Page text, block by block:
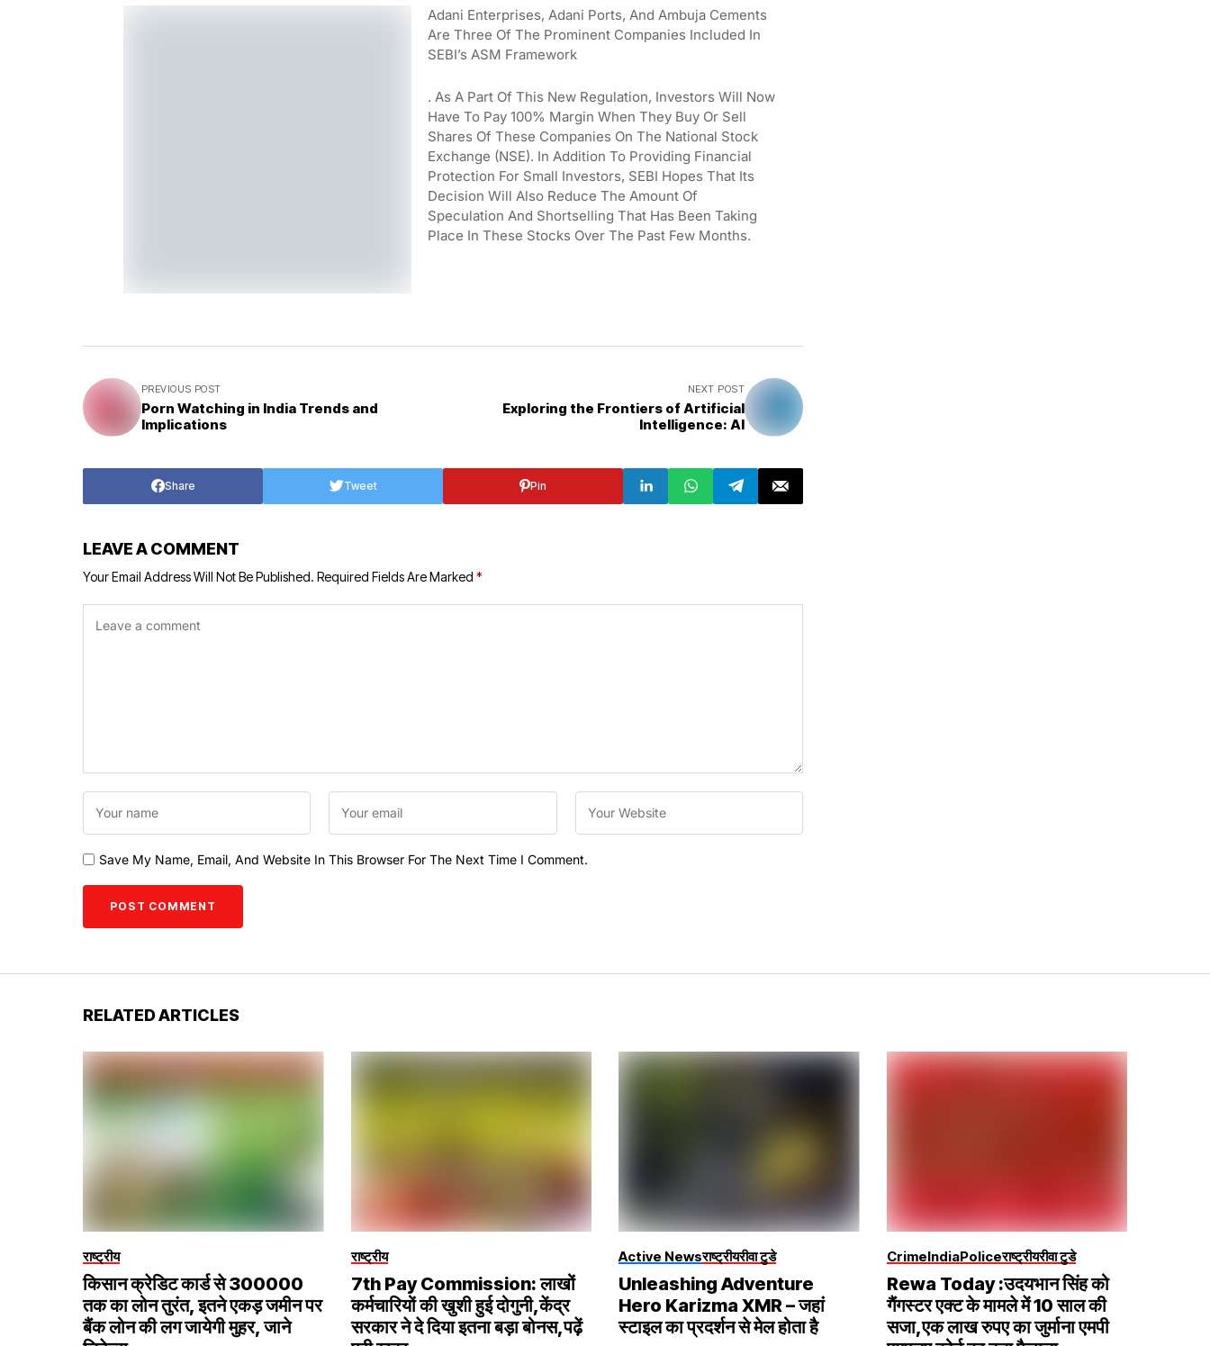
Adani Enterprises, Adani Ports, And Ambuja Cements
Are Three Of The Prominent Companies Included In
SEBI’s ASM Framework
. As A Part Of This New Regulation, Investors Will Now
Have To Pay 100% Margin When They Buy Or Sell
Shares Of These Companies On The National Stock
Exchange (NSE). In Addition To Providing Financial
Protection For Small Investors, SEBI Hopes That Its
Decision Will Also Reduce The Amount Of
Speculation And Shortselling That Has Been Taking
Place In These Stocks Over The Past Few Months.
PREVIOUS POST
Porn Watching in India Trends and
Implications
NEXT POST
Exploring the Frontiers of Artificial
Intelligence: AI
Share Tweet Pin
LEAVE A COMMENT
Your Email Address Will Not Be Published. Required Fields Are Marked *
Save My Name, Email, And Website In This Browser For The Next Time I Comment.
RELATED ARTICLES
राष्ट्रीय
किसान क्रेडिट कार्ड से ₹300000
तक का लोन तुरंत, इतने एकड़ जमीन पर
बैंक लोन की लग जायेगी मुहर, जाने
राष्ट्रीय
7th Pay Commission: लाखों
कर्मचारियों की खुशी हुई दोगुनी,केंद्र
सरकार ने दे दिया इतना बड़ा बोनस,पढ़ें
Active Newsराष्ट्रीयरीवा टुडे
Unleashing Adventure
Hero Karizma XMR – जहां
स्टाइल का प्रदर्शन से मेल होता है
CrimeIndiaPoliceराष्ट्रीयरीवा टुडे
Rewa Today :उदयभान सिंह को
गैंगस्टर एक्ट के मामले में 10 साल की
सजा,एक लाख रुपए का जुर्माना एमपी